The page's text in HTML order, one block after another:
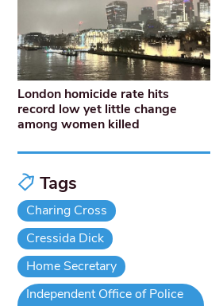
London homicide rate hits
record low yet little change
among women killed
Tags
Charing Cross
Cressida Dick
Home Secretary
Independent Office of Police